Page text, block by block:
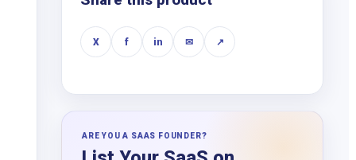
X f in ✉ ↗
ARE YOU A SAAS FOUNDER?